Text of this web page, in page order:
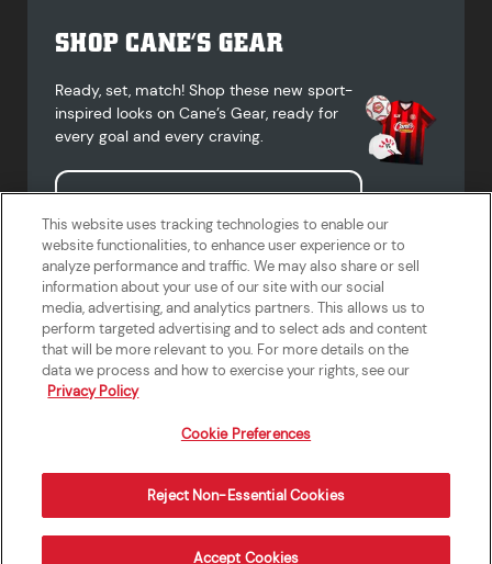
SHOP CANE’S GEAR
Ready, set, match! Shop these new sport-
inspired looks on Cane’s Gear, ready for
every goal and every craving.
Shop Cane's Gear
Terms of Use
Privacy Policy
Do Not Sell or Share My Personal
Information
Accessibility Statement
California Supply Chains Act
Crew W-2 Portal
Cookie Preferences
This website uses tracking technologies to enable our
website functionalities, to enhance user experience or to
analyze performance and traffic. We may also share or sell
information about your use of our site with our social
media, advertising, and analytics partners. This allows us to
perform targeted advertising and to select ads and content
that will be more relevant to you. For more details on the
data we process and how to exercise your rights, see our
Privacy Policy
Cookie Preferences
Reject Non-Essential Cookies
Accept Cookies